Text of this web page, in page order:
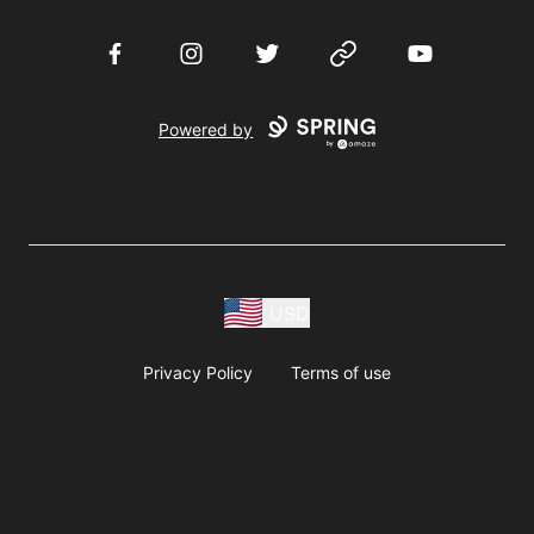
FacebookInstagramTwitter Website YouTube
Powered by
Privacy Policy Terms of use